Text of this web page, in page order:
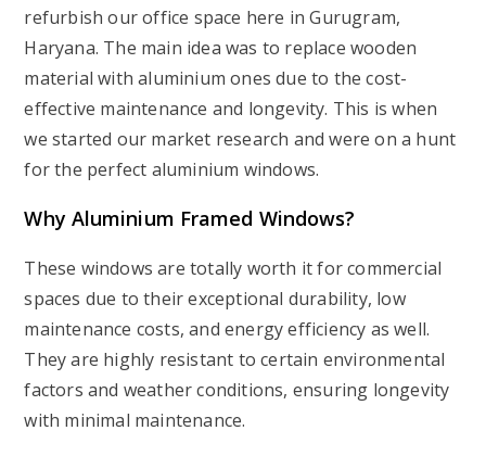
refurbish our office space here in Gurugram,
Haryana. The main idea was to replace wooden
material with aluminium ones due to the cost-
effective maintenance and longevity. This is when
we started our market research and were on a hunt
for the perfect aluminium windows.
Why Aluminium Framed Windows?
These windows are totally worth it for commercial
spaces due to their exceptional durability, low
maintenance costs, and energy efficiency as well.
They are highly resistant to certain environmental
factors and weather conditions, ensuring longevity
with minimal maintenance.